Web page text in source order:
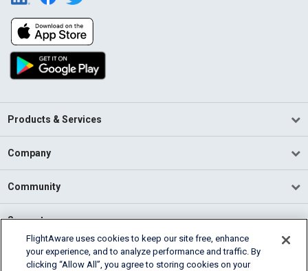
Products & Services
Company
Community
Support
English (USA)
2026 FlightAware
FlightAware uses cookies to keep our site free, enhance
your experience, and to analyze performance and traffic. By
clicking “Allow All”, you agree to storing cookies on your